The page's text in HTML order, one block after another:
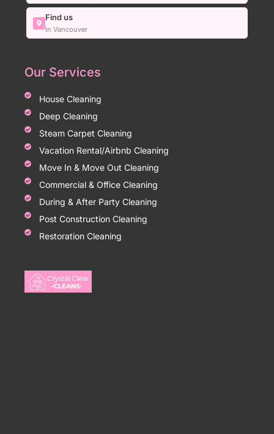
Find us
In Vancouver
Our Services
House Cleaning
Deep Cleaning
Steam Carpet Cleaning
Vacation Rental/Airbnb Cleaning
Move In & Move Out Cleaning
Commercial & Office Cleaning
During & After Party Cleaning
Post Construction Cleaning
Restoration Cleaning